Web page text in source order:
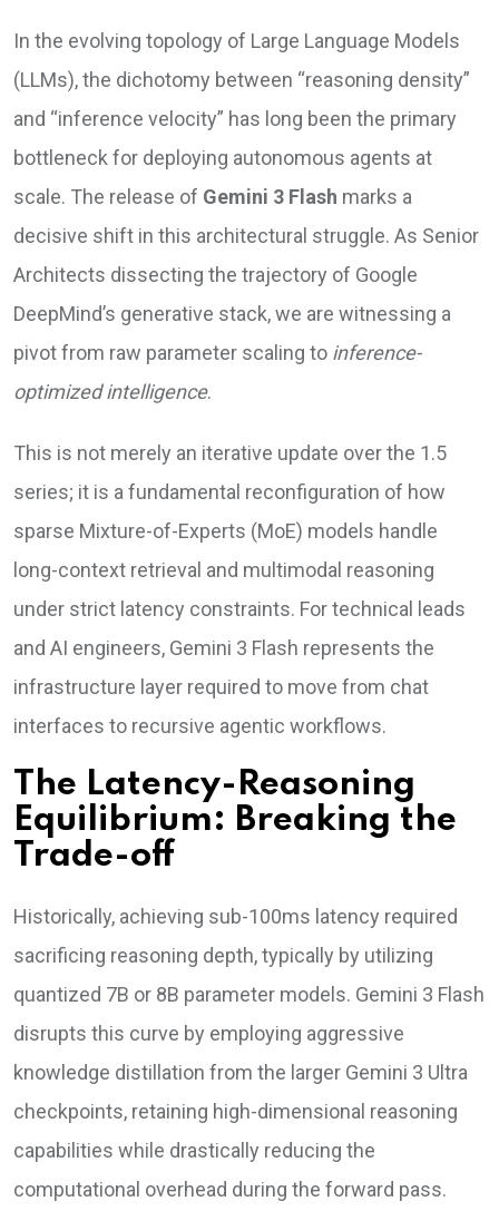
In the evolving topology of Large Language Models
(LLMs), the dichotomy between “reasoning density”
and “inference velocity” has long been the primary
bottleneck for deploying autonomous agents at
scale. The release of Gemini 3 Flash marks a
decisive shift in this architectural struggle. As Senior
Architects dissecting the trajectory of Google
DeepMind’s generative stack, we are witnessing a
pivot from raw parameter scaling to inference-
optimized intelligence.
This is not merely an iterative update over the 1.5
series; it is a fundamental reconfiguration of how
sparse Mixture-of-Experts (MoE) models handle
long-context retrieval and multimodal reasoning
under strict latency constraints. For technical leads
and AI engineers, Gemini 3 Flash represents the
infrastructure layer required to move from chat
interfaces to recursive agentic workflows.
The Latency-Reasoning
Equilibrium: Breaking the
Trade-off
Historically, achieving sub-100ms latency required
sacrificing reasoning depth, typically by utilizing
quantized 7B or 8B parameter models. Gemini 3 Flash
disrupts this curve by employing aggressive
knowledge distillation from the larger Gemini 3 Ultra
checkpoints, retaining high-dimensional reasoning
capabilities while drastically reducing the
computational overhead during the forward pass.